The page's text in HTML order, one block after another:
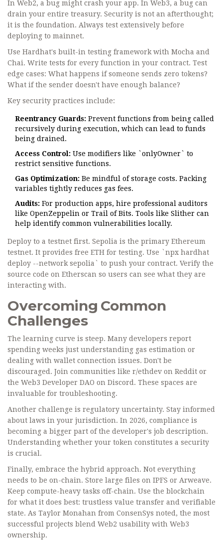
In Web2, a bug might crash your app. In Web3, a bug can
drain your entire treasury. Security is not an afterthought;
it is the foundation. Always test extensively before
deploying to mainnet.
Use Hardhat's built-in testing framework with Mocha and
Chai. Write tests for every function in your contract. Test
edge cases: What happens if someone sends zero tokens?
What if the sender doesn't have enough balance?
Key security practices include:
Reentrancy Guards: Prevent functions from being called
recursively during execution, which can lead to funds
being drained.
Access Control: Use modifiers like `onlyOwner` to
restrict sensitive functions.
Gas Optimization: Be mindful of storage costs. Packing
variables tightly reduces gas fees.
Audits: For production apps, hire professional auditors
like OpenZeppelin or Trail of Bits. Tools like Slither can
help identify common vulnerabilities locally.
Deploy to a testnet first. Sepolia is the primary Ethereum
testnet. It provides free ETH for testing. Use `npx hardhat
deploy --network sepolia` to push your contract. Verify the
source code on Etherscan so users can see what they are
interacting with.
Overcoming Common
Challenges
The learning curve is steep. Many developers report
spending weeks just understanding gas estimation or
dealing with wallet connection issues. Don't be
discouraged. Join communities like r/ethdev on Reddit or
the Web3 Developer DAO on Discord. These spaces are
invaluable for troubleshooting.
Another challenge is regulatory uncertainty. Stay informed
about laws in your jurisdiction. In 2026, compliance is
becoming a bigger part of the developer's job description.
Understanding whether your token constitutes a security
is crucial.
Finally, embrace the hybrid approach. Not everything
needs to be on-chain. Store large files on IPFS or Arweave.
Keep compute-heavy tasks off-chain. Use the blockchain
for what it does best: trustless value transfer and verifiable
state. As Taylor Monahan from ConsenSys noted, the most
successful projects blend Web2 usability with Web3
ownership.